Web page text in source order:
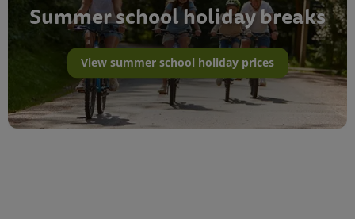
Summer school holiday breaks
View summer school holiday prices